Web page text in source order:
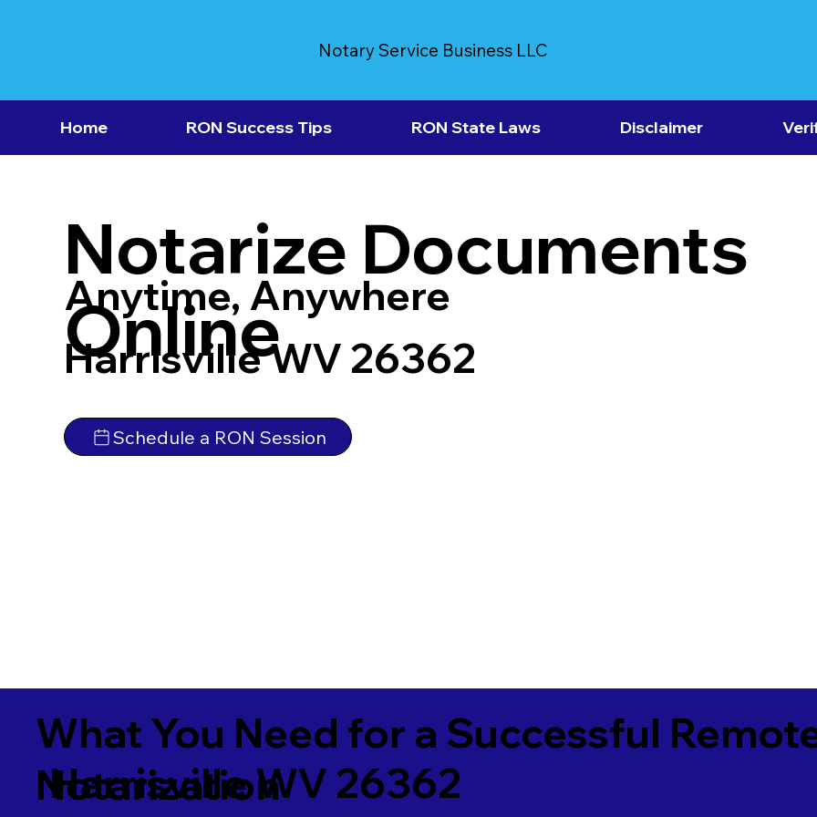
Notary Service Business LLC
Home RON Success Tips RON State Laws Disclaimer
Notarize Documents
Online
Anytime, Anywhere
Harrisville WV 26362
Schedule a RON Session
What You Need for a Successful
Notarization
Harrisville WV 26362